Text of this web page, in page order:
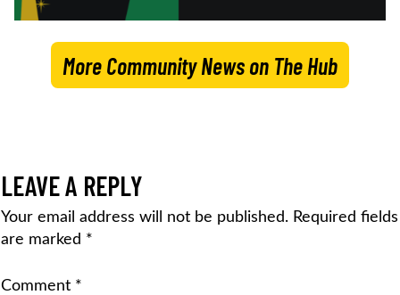
More Community News on The Hub
LEAVE A REPLY
Your email address will not be published. Required fields
are marked *
Comment *